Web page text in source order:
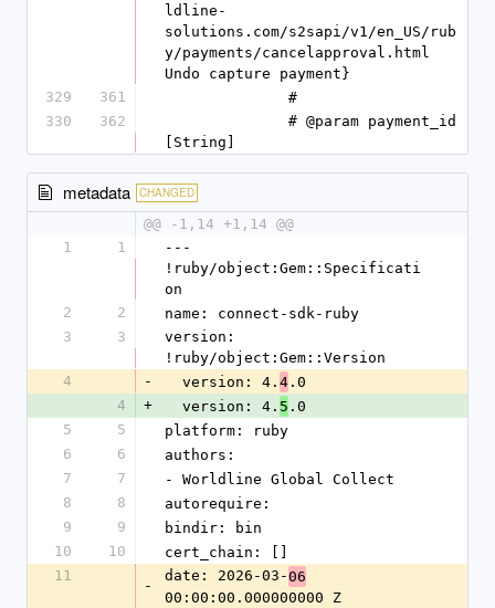
ldline-
solutions.com/s2sapi/v1/en_US/rub
y/payments/cancelapproval.html
Undo capture payment}
329
361
              #
330
362
[String]
metadata CHANGED
@@ -1,14 +1,14 @@
1
1
---
!ruby/object:Gem::Specificati
on
2
2
name: connect-sdk-ruby
3
3
version:
!ruby/object:Gem::Version
4
-
  version: 4.
4 .0
4
+
  version: 4.
5 .0
5
5
platform: ruby
6
6
authors:
7
7
- Worldline Global Collect
8
8
autorequire:
9
9
bindir: bin
10
10
cert_chain: []
11
-
date: 2026-03-06
00:00:00.000000000 Z